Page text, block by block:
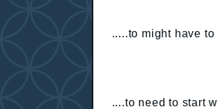
.....to might have
....to need to start